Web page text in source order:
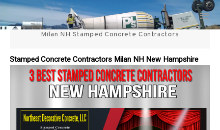
Skip
content
3 Best Stamped Concrete
Contractors in NH
Milan NH Stamped Concrete Contractors
Stamped Concrete Contractors Milan NH New Hampshire